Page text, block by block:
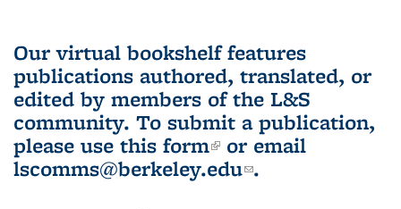
Our virtual bookshelf features
publications authored, translated, or
edited by members of the L&S
community. To submit a publication,
please use this form(link is external)
or email
lscomms@berkeley.edu(link sends e-
.